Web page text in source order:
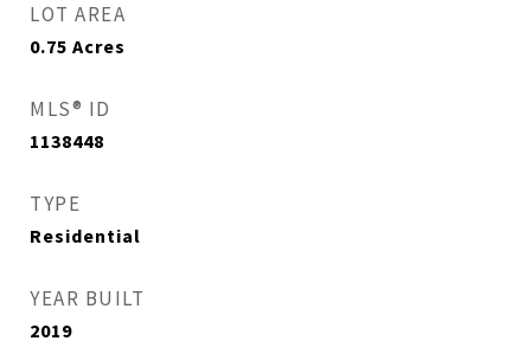
LOT AREA
0.75 Acres
MLS® ID
1138448
TYPE
Residential
YEAR BUILT
2019